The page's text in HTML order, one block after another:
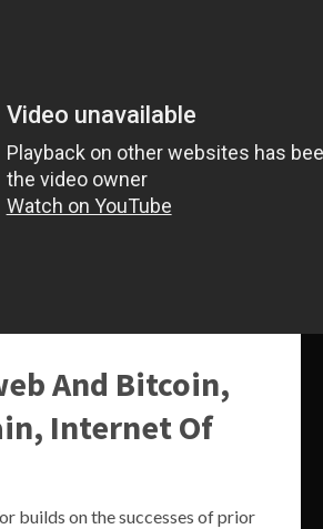
And Bitcoin,
Internet Of
builds on the successes of prior